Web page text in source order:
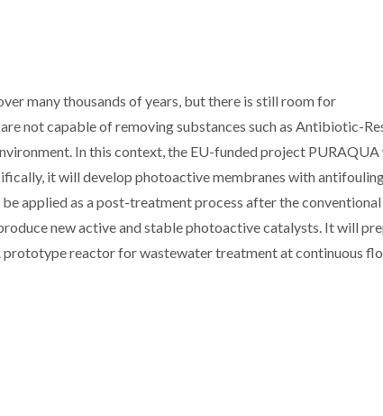
many thousands of years, but there is still room for
not capable of removing substances such as Antibiotic-
In this context, the EU-funded project
it will develop photoactive membranes with
applied as a post-treatment process after the conventional
new active and stable photoactive catalysts. It will
reactor for wastewater treatment at continuous